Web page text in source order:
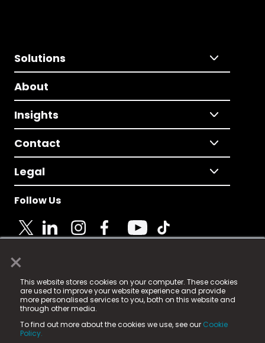
×
This website stores cookies on your computer. These cookies
are used to improve your website experience and provide
more personalised services to you, both on this website and
through other media.
To find out more about the cookies we use, see our Cookie
Policy.
Solutions
About
Insights
Contact
Legal
Follow Us
© 2025 Fame Media Tech Limited. n-gage.io is a
registered trademark.
Fame Media Tech (trading as n-gage.io) is registered
in England & Wales
15 Parsons Court, Welbury Way, Aycliffe Business Park,
County Durham, DL5 6ZE (Company Number